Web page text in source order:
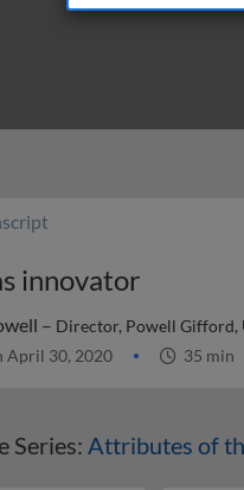
innovator
– Director, Powell Gifford,
April 30, 2020 35 min
Series: Attributes of